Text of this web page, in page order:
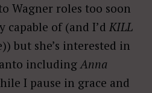
Wagner roles too soon
capable of (and I’d KILL
but she’s interested in
includingAnna
I pause in grace and